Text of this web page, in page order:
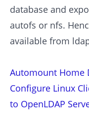
database and
autofs or nfs.
available from
Automount Home
Configure Linux
to OpenLDAP